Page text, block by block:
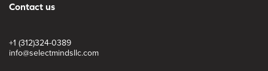
Contact us
+1 (312)324-0389
info@selectmindsllc.com